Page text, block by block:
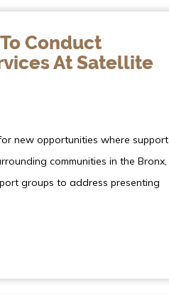
Conduct
At Satellite
new opportunities where support
communities in the Bronx,
groups to address presenting